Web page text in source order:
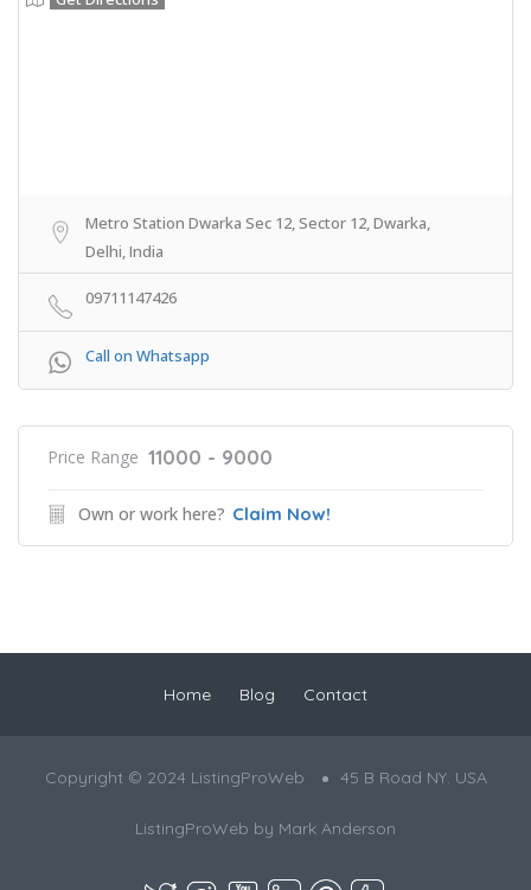
Metro Station Dwarka Sec 12, Sector 12, Dwarka,
Delhi, India
09711147426
Call on Whatsapp
Price Range 11000 - 9000
Own or work here? Claim Now!
Home Blog Contact
Copyright © 2024 ListingProWeb 45 B Road NY. USA
ListingProWeb by Mark Anderson